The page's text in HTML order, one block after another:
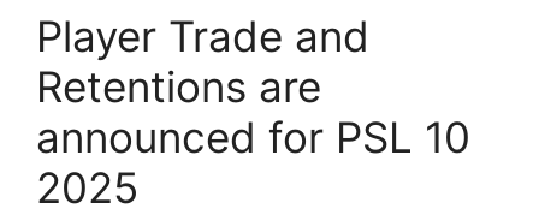
Player Trade and
Retentions are
announced for PSL 10
2025